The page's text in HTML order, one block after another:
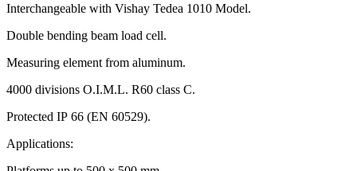
Interchangeable with Vishay Tedea 1010 Model.
Double bending beam load cell.
Measuring element from aluminum.
4000 divisions O.I.M.L. R60 class C.
Protected IP 66 (EN 60529).
Applications: